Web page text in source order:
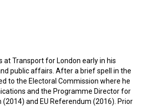
at Transport for London early in his
public affairs. After a brief spell in the
to the Electoral Commission where he
and the Programme Director for
and EU Referendum (2016). Prior